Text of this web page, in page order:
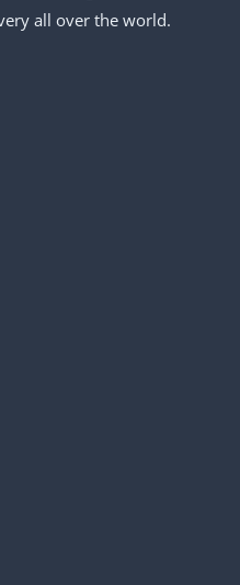
all over the world.